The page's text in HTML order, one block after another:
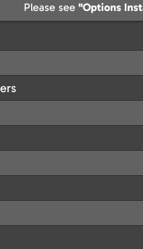
Please see "Options